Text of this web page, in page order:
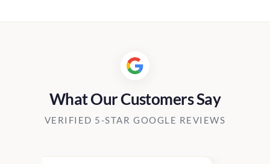
What Our Customers Say
VERIFIED 5-STAR GOOGLE REVIEWS